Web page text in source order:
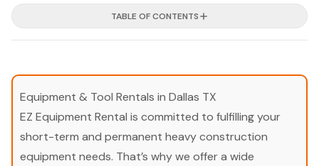
TABLE OF CONTENTS
Equipment & Tool Rentals in Dallas TX
EZ Equipment Rental is committed to fulfilling your
short-term and permanent heavy construction
equipment needs. That’s why we offer a wide